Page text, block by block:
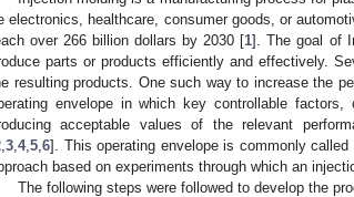
electronics, healthcare, consumer goods, or
over 266 billion dollars by 2030 [1]. The goal of
parts or products efficiently and effectively.
resulting products. One such way to increase the
envelope in which key controllable
acceptable values of the relevant
3 4, 5 6]. This operating envelope is commonly
based on experiments through which an
The following steps were followed to develop the